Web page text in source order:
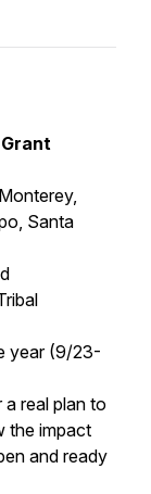
Santa
year (9/23-
real plan to
the impact
and ready